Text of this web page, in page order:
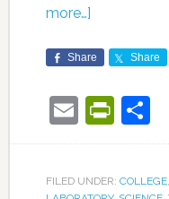
more…]
Share Share
Email
FILED UNDER: COLLEGE,